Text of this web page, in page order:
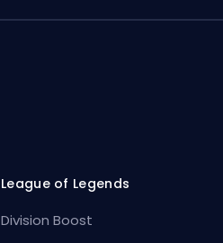
League of Legends
Division Boost